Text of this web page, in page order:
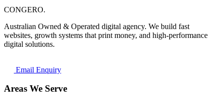
CONGERO.
Australian Owned & Operated digital agency. We build fast
websites, growth systems that print money, and high-performance
digital solutions.
Email Enquiry
Areas We Serve